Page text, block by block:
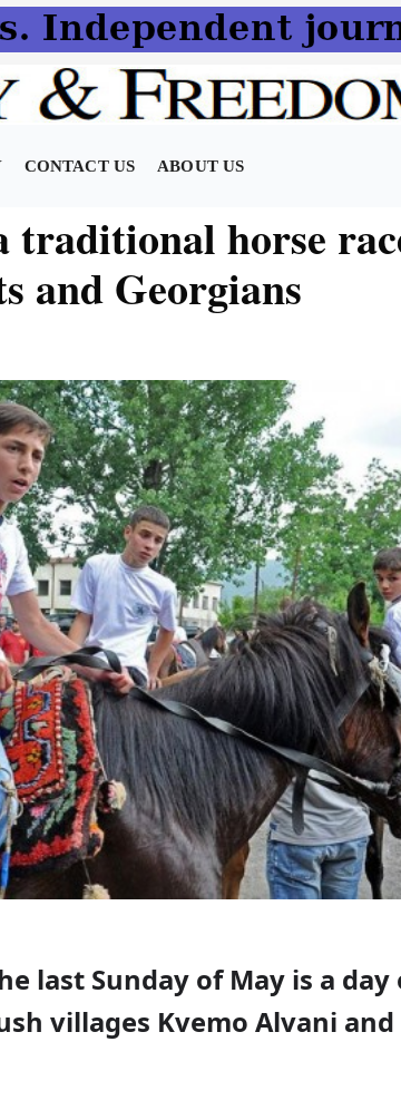
CONTACT US ABOUT US
traditional horse
and Georgians
last Sunday of May is a day
villages Kvemo Alvani